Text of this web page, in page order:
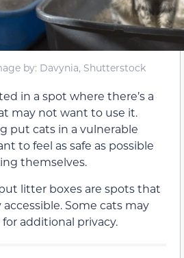
by: Davynia, Shutterstock
in a spot where there’s a
may not want to use it.
put cats in a vulnerable
to feel as safe as possible
themselves.
litter boxes are spots that
Some cats may
additional privacy.